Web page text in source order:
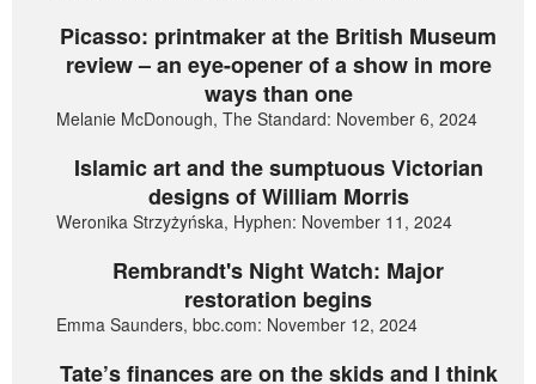
Picasso: printmaker at the British Museum
review – an eye-opener of a show in more
ways than one
Melanie McDonough, The Standard: November 6, 2024
Islamic art and the sumptuous Victorian
designs of William Morris
Weronika Strzyżyńska, Hyphen: November 11, 2024
Rembrandt's Night Watch: Major
restoration begins
Emma Saunders, bbc.com: November 12, 2024
Tate’s finances are on the skids and I think